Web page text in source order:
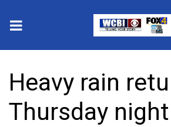
2025 Municipal Elections
Crime
Heavy rain
Thursday night